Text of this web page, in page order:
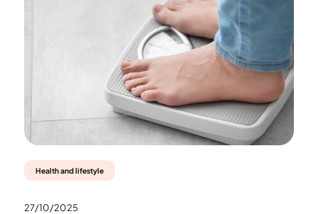
Health and lifestyle
27/10/2025